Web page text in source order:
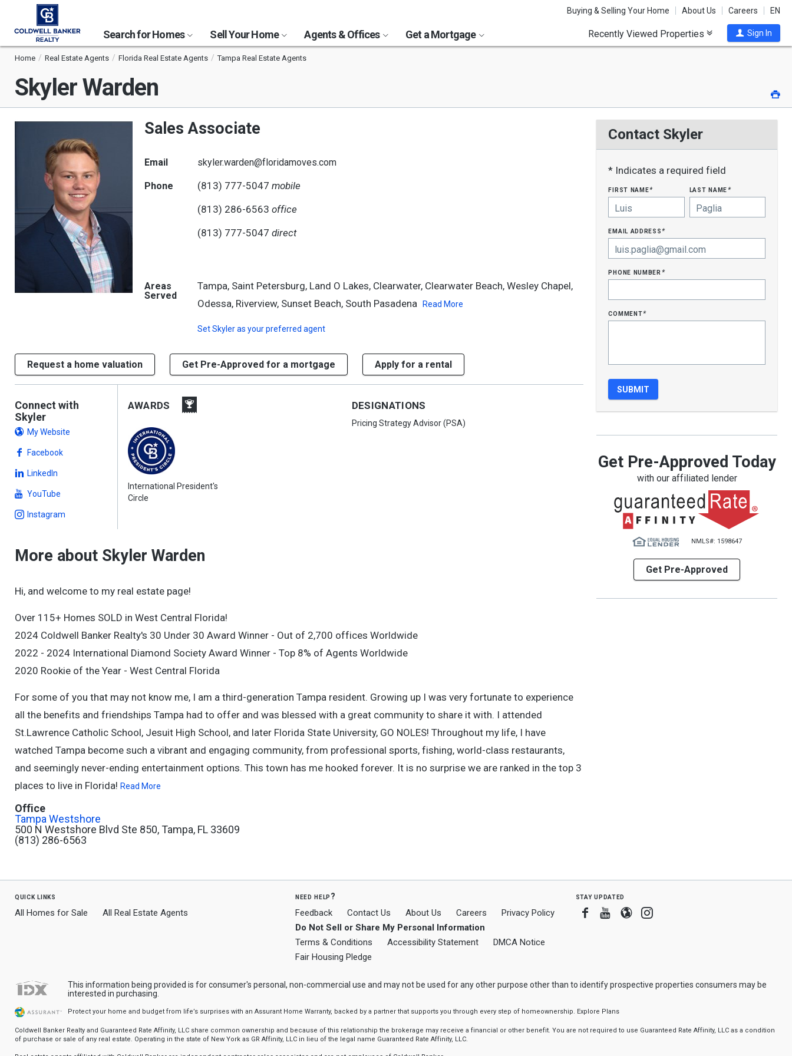
Buying & Selling Your Home About Us Careers EN
Search for Homes Sell Your Home Agents & Offices Get a Mortgage Recently Viewed Properties Sign In
Home Real Estate Agents Florida Real Estate Agents Tampa Real Estate Agents
Skyler Warden
Sales Associate
Email skyler.warden@floridamoves.com
Phone (813) 777-5047 mobile
(813) 286-6563 office
(813) 777-5047 direct
Areas
Served
Tampa, Saint Petersburg, Land O Lakes, Clearwater, Clearwater Beach, Wesley Chapel,
Odessa, Riverview, Sunset Beach, South Pasadena
Read More
SetSkyleras your preferred agent
Request a home valuation Get Pre-Approved for a mortgage Apply for a rental
Contact Skyler
* Indicates a required field
first name* last name*
email address*
phone number*
comment*
Get Pre-Approved Today
with our affiliated lender
NMLS#: 1598647
Get Pre-Approved
Connect with
Skyler
My Website
Facebook
LinkedIn
YouTube
Instagram
AWARDS
International President's
Circle
DESIGNATIONS
Pricing Strategy Advisor (PSA)
More about Skyler Warden
Hi, and welcome to my real estate page!
Over 115+ Homes SOLD in West Central Florida!
2024 Coldwell Banker Realty's 30 Under 30 Award Winner - Out of 2,700 offices Worldwide
2022 - 2024 International Diamond Society Award Winner - Top 8% of Agents Worldwide
2020 Rookie of the Year - West Central Florida
For some of you that may not know me, I am a third-generation Tampa resident. Growing up I was very fortunate to experience
all the benefits and friendships Tampa had to offer and was blessed with a great community to share it with. I attended
St.Lawrence Catholic School, Jesuit High School, and later Florida State University, GO NOLES! Throughout my life, I have
watched Tampa become such a vibrant and engaging community, from professional sports, fishing, world-class restaurants,
and seemingly never-ending entertainment options. This town has me hooked forever. It is no surprise we are ranked in the top 3
places to live in Florida! Read More
Office
Tampa Westshore
500 N Westshore Blvd Ste 850, Tampa, FL 33609
(813) 286-6563
quick links
All Homes for Sale All Real Estate Agents
need help?
Feedback Contact Us About Us Careers
Privacy Policy
Do Not Sell or Share My Personal Information
Terms & Conditions
Accessibility Statement
DMCA Notice
Fair Housing Pledge
stay updated
Facebook
Youtube
BloggerInstagram
This information being provided is for consumer's personal, non-commercial use and may not be used for any other purpose other than to identify prospective properties consumers may be
interested in purchasing.
Protect your home and budget from life’s surprises with an Assurant Home Warranty, backed by a partner that supports you through every step of homeownership. Explore Plans
Coldwell Banker Realty and Guaranteed Rate Affinity, LLC share common ownership and because of this relationship the brokerage may receive a financial or other benefit. You are not required to use Guaranteed Rate Affinity, LLC as a condition
of purchase or sale of any real estate. Operating in the state of New York as GR Affinity, LLC in lieu of the legal name Guaranteed Rate Affinity, LLC.